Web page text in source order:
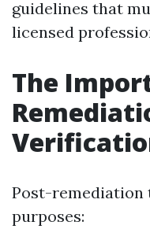
guidelines that
licensed
The
Post-remediation
purposes: